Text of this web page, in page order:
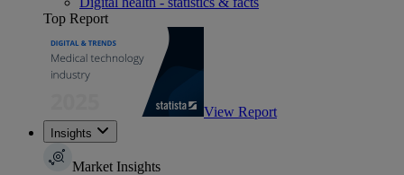
Top Report
View Report
Insights
Market Insights